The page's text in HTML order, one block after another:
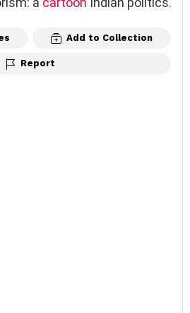
Add to Collection
Report